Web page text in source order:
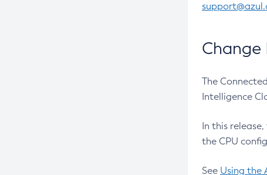
The
Intelligence
In this
the CPU
See Using the